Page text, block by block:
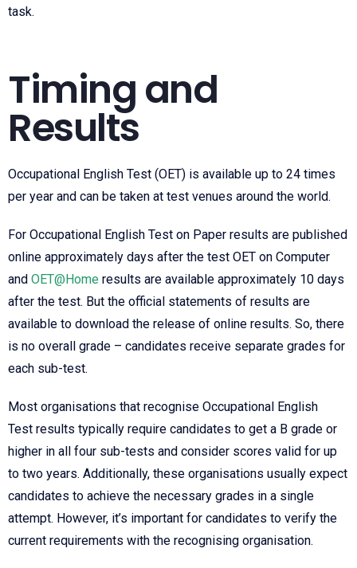
task.
Timing and
Results
Occupational English Test (OET) is available up to 24 times
per year and can be taken at test venues around the world.
For Occupational English Test on Paper results are published
online approximately days after the test OET on Computer
and OET@Home results are available approximately 10 days
after the test. But the official statements of results are
available to download the release of online results. So, there
is no overall grade – candidates receive separate grades for
each sub-test.
Most organisations that recognise Occupational English
Test results typically require candidates to get a B grade or
higher in all four sub-tests and consider scores valid for up
to two years. Additionally, these organisations usually expect
candidates to achieve the necessary grades in a single
attempt. However, it’s important for candidates to verify the
current requirements with the recognising organisation.